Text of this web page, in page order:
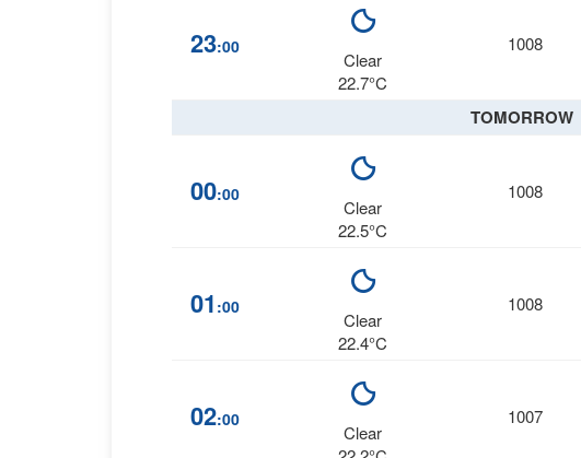
23:00
Clear
22.7°C
1008
TOMORROW
00:00
Clear
22.5°C
1008
01 :00
Clear
22.4°C
1008
02:00
Clear
1007